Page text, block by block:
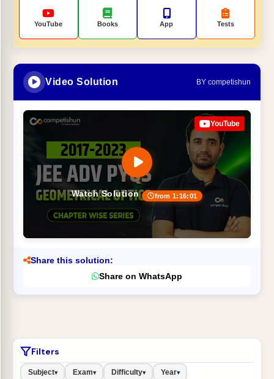
YouTube Books App Tests
Video Solution BY competishun
Watch Solution from 1:16:01
YouTube
Share this solution:
Share on WhatsApp
Filters
Subject▾ Exam▾ Difficulty▾ Year▾